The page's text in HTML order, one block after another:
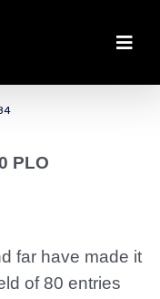
PLO
far have made it
of 80 entries